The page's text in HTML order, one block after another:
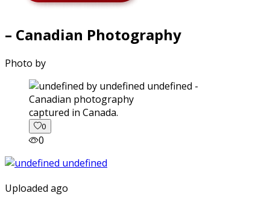
– Canadian Photography
Photo by
captured in Canada.
0
0
Uploaded ago